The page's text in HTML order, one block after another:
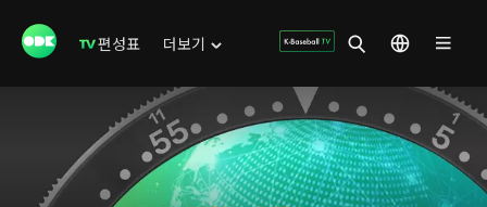
편성표 더보기